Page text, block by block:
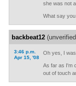
she was not
What say
backbeat12
3:46 p.m.
Apr 15, '08
Oh yes, I
As far as I'm
out of touch